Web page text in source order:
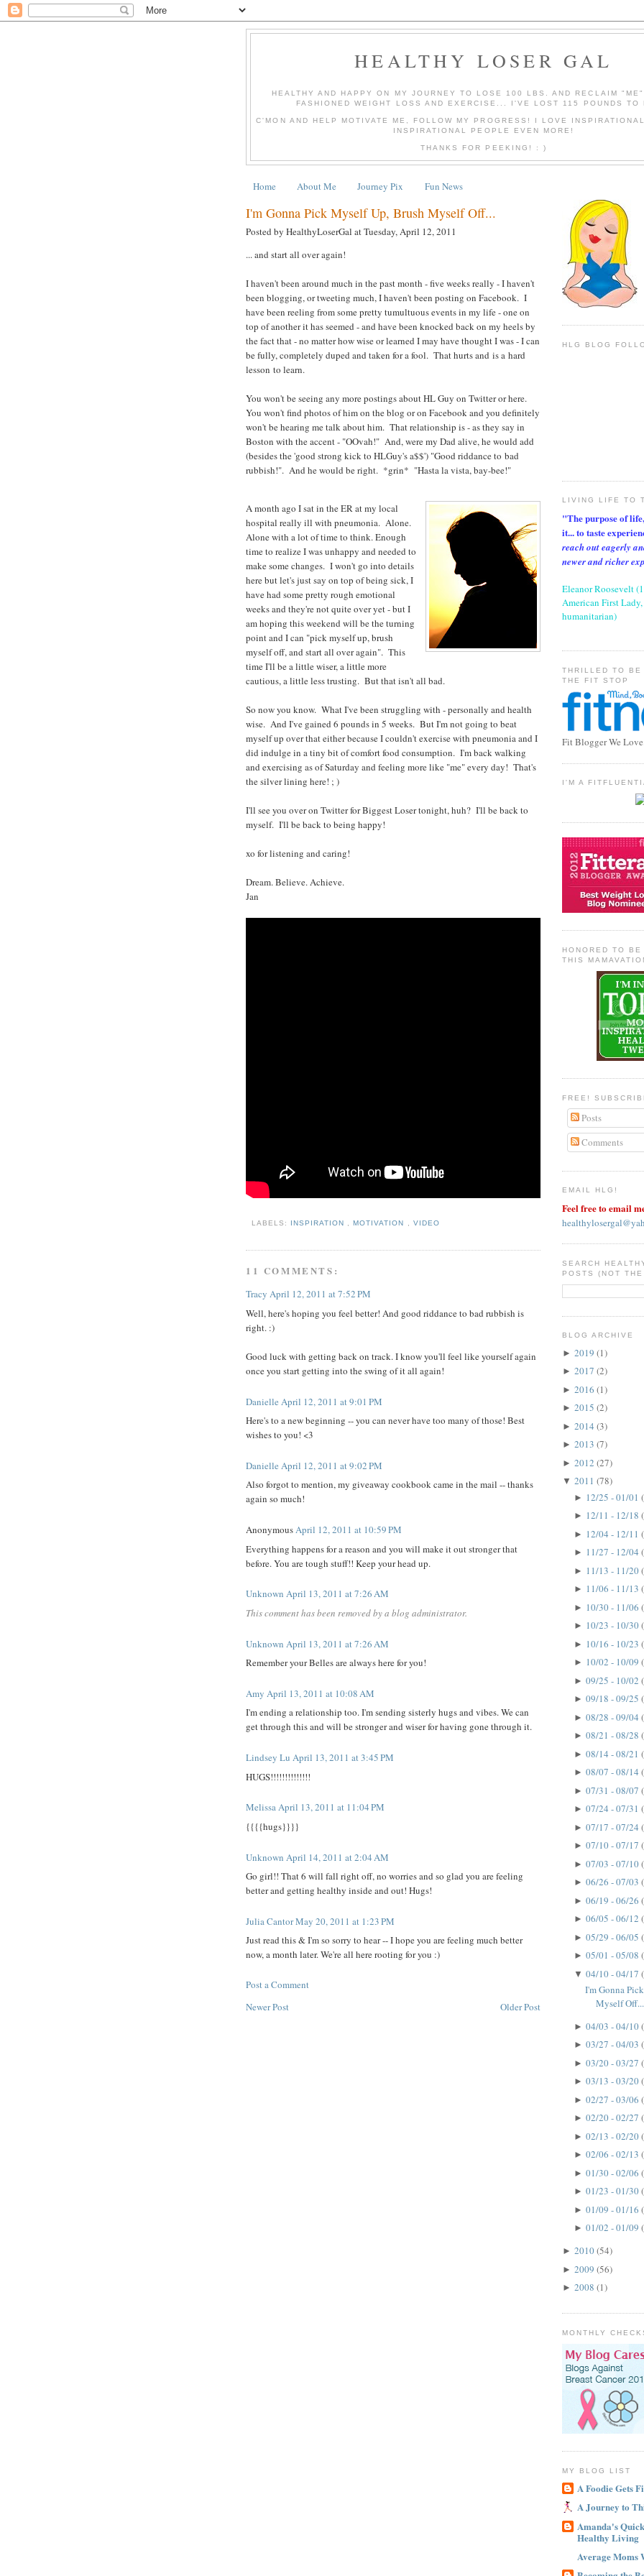
HEALTHY LOSER GAL
HEALTHY AND HAPPY ON MY JOURNEY TO LOSE 100 LBS. AND RECLAIM "ME"
FASHIONED WEIGHT LOSS AND EXERCISE... I'VE LOST 115 POUNDS TO
C'MON AND HELP MOTIVATE ME, FOLLOW MY PROGRESS! I LOVE
INSPIRATIONAL PEOPLE EVEN MORE!
THANKS FOR PEEKING! : )
Home About Me Journey Pix Fun News
I'm Gonna Pick Myself Up, Brush Myself Off...
Posted by HealthyLoserGal atTuesday, April 12, 2011
... and start all over again!
I haven't been around much in the past month - five weeks really - I haven't
been blogging, or tweeting much, I haven't been posting on Facebook. I
have been reeling from some pretty tumultuous events in my life - one on
top of another it has seemed - and have been knocked back on my heels by
the fact that - no matter how wise or learned I may have thought I was - I can
be fully, completely duped and taken for a fool. That hurts and is a hard
lesson to learn.
You won't be seeing any more postings about HL Guy on Twitter or here.
You won't find photos of him on the blog or on Facebook and you definitely
won't be hearing me talk about him. That relationship is - as they say in
Boston with the accent - "OOvah!" And, were my Dad alive, he would add
(besides the 'good strong kick to HLGuy's a$$') "Good riddance to bad
rubbish!". And he would be right. *grin* "Hasta la vista, bay-bee!"
A month ago I sat in the ER at my local
hospital really ill with pneumonia. Alone.
Alone with a lot of time to think. Enough
time to realize I was unhappy and needed to
make some changes. I won't go into details
here but let's just say on top of being sick, I
have had some pretty rough emotional
weeks and they're not quite over yet - but I
am hoping this weekend will be the turning
point and I can "pick myself up, brush
myself off, and start all over again". This
time I'll be a little wiser, a little more
cautious, a little less trusting. But that isn't all bad.
So now you know. What I've been struggling with - personally and health
wise. And I've gained 6 pounds in 5 weeks. But I'm not going to beat
myself up over that either because I couldn't exercise with pneumonia and I
did indulge in a tiny bit of comfort food consumption. I'm back walking
and exercising as of Saturday and feeling more like "me" every day! That's
the silver lining here! ; )
I'll see you over on Twitter for Biggest Loser tonight, huh? I'll be back to
myself. I'll be back to being happy!
xo for listening and caring!
Dream. Believe. Achieve.
Jan
LABELS: INSPIRATION ,MOTIVATION , VIDEO
11 COMMENTS:
Tracy April 12, 2011 at 7:52 PM
Well, here's hoping you feel better! And good riddance to bad rubbish is
right. :)
Good luck with getting back on track. I know you'll feel like yourself again
once you start getting into the swing of it all again!
Danielle April 12, 2011 at 9:01 PM
Here's to a new beginning -- you can never have too many of those! Best
wishes to you! <3
Danielle April 12, 2011 at 9:02 PM
Also forgot to mention, my giveaway cookbook came in the mail -- thanks
again so much!
AnonymousApril 12, 2011 at 10:59 PM
Everything happens for a reason and you will make it out stronger that
before. You are tough stuff!! Keep your head up.
Unknown April 13, 2011 at 7:26 AM
This comment has been removed by a blog administrator.
Unknown April 13, 2011 at 7:26 AM
Remember your Belles are always here for you!
Amy April 13, 2011 at 10:08 AM
I'm ending a relationship too. I'm sending sisterly hugs and vibes. We can
get through this and will be stronger and wiser for having gone through it.
Lindsey Lu April 13, 2011 at 3:45 PM
HUGS!!!!!!!!!!!!!!
MelissaApril 13, 2011 at 11:04 PM
{{{{hugs}}}}
Unknown April 14, 2011 at 2:04 AM
Go girl!! That 6 will fall right off, no worries and so glad you are feeling
better and getting healthy inside and out! Hugs!
Julia CantorMay 20, 2011 at 1:23 PM
Just read this & I'm so sorry to hear -- I hope you are feeling much better
now, a month later. We're all here rooting for you :)
Post a Comment
Newer Post
Older Post
HLG BLOG
LIVING LIFE TO
"The purpose of
it... to taste
reach out eagerly
newer and richer
Eleanor Roosevelt
American First
humanitarian)
THRILLED TO BE
THE FIT STOP
Fit Blogger We
I'M A
HONORED TO
THIS
FREE!
Posts
Comments
EMAIL HLG!
Feel free to email
SEARCH
POSTS (NOT
BLOG ARCHIVE
► 2019 (1)
► 2017 (2)
► 2016 (1)
► 2015 (2)
► 2014 (3)
► 2013 (7)
► 2012 (27)
▼ 2011 (78)
► 12/25 - 01/01
► 12/11 - 12/18
► 12/04 - 12/11
► 11/27 - 12/04
► 11/13 - 11/20
► 11/06 - 11/13
► 10/30 - 11/06
► 10/23 - 10/30
► 10/16 - 10/23
► 10/02 - 10/09
► 09/25 - 10/02
► 09/18 - 09/25
► 08/28 - 09/04
► 08/21 - 08/28
► 08/14 - 08/21
► 08/07 - 08/14
► 07/31 - 08/07
► 07/24 - 07/31
► 07/17 - 07/24
► 07/10 - 07/17
► 07/03 - 07/10
► 06/26 - 07/03
► 06/19 - 06/26
► 06/05 - 06/12
► 05/29 - 06/05
► 05/01 - 05/08
▼ 04/10 - 04/17
I'm Gonna
Myself Off...
► 04/03 - 04/10
► 03/27 - 04/03
► 03/20 - 03/27
► 03/13 - 03/20
► 02/27 - 03/06
► 02/20 - 02/27
► 02/13 - 02/20
► 02/06 - 02/13
► 01/30 - 02/06
► 01/23 - 01/30
► 01/09 - 01/16
► 01/02 - 01/09
► 2010(54)
► 2009 (56)
► 2008 (1)
MONTHLY
MY BLOG LIST
A Foodie Gets
A Journey to
Amanda's
Healthy Living
Average Moms